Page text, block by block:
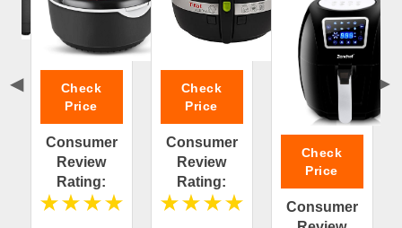
Check
Price
Consumer
Review
Rating:
Check
Price
Consumer
Review
Rating:
Check
Price
Consumer